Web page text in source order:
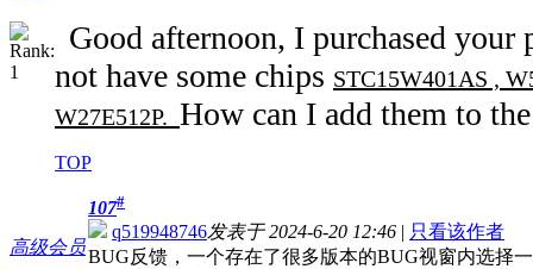
Good afternoon, I purchased
not have some chips STC15W401AS ,
W27E512P. How can I add them to
TOP
高级会员
107#
q519948746发表于 2024-6-20 12:46 | 只看该作者
BUG反馈，一个存在了很多版本的BUG视窗内选择